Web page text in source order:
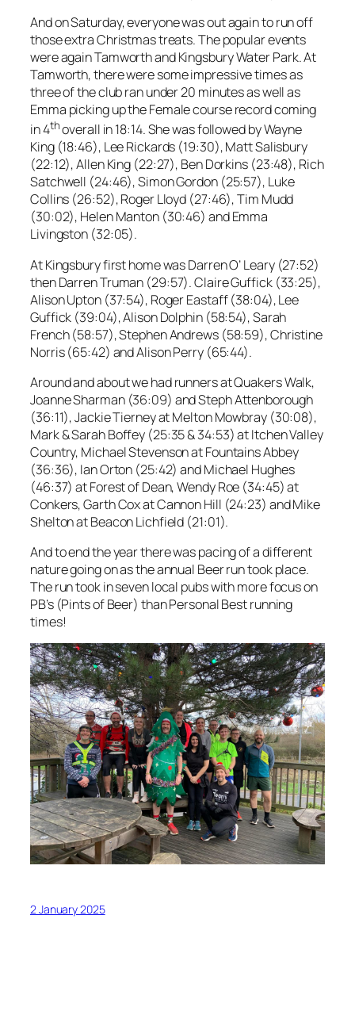
And on Saturday, everyone was out again to run off
those extra Christmas treats. The popular events
were again Tamworth and Kingsbury Water Park. At
Tamworth, there were some impressive times as
three of the club ran under 20 minutes as well as
Emma picking up the Female course record coming
in 4thoverall in 18:14. She was followed by Wayne
King (18:46), Lee Rickards (19:30), Matt Salisbury
(22:12), Allen King (22:27), Ben Dorkins (23:48), Rich
Satchwell (24:46), Simon Gordon (25:57), Luke
Collins (26:52), Roger Lloyd (27:46), Tim Mudd
(30:02), Helen Manton (30:46) and Emma
Livingston (32:05).
At Kingsbury first home was Darren O’ Leary (27:52)
then Darren Truman (29:57). Claire Guffick (33:25),
Alison Upton (37:54), Roger Eastaff (38:04), Lee
Guffick (39:04), Alison Dolphin (58:54), Sarah
French (58:57), Stephen Andrews (58:59), Christine
Norris (65:42) and Alison Perry (65:44).
Around and about we had runners at Quakers Walk,
Joanne Sharman (36:09) and Steph Attenborough
(36:11), Jackie Tierney at Melton Mowbray (30:08),
Mark & Sarah Boffey (25:35 & 34:53) at Itchen Valley
Country, Michael Stevenson at Fountains Abbey
(36:36), Ian Orton (25:42) and Michael Hughes
(46:37) at Forest of Dean, Wendy Roe (34:45) at
Conkers, Garth Cox at Cannon Hill (24:23) and Mike
Shelton at Beacon Lichfield (21:01).
And to end the year there was pacing of a different
nature going on as the annual Beer run took place.
The run took in seven local pubs with more focus on
PB’s (Pints of Beer) than Personal Best running
times!
2 January 2025